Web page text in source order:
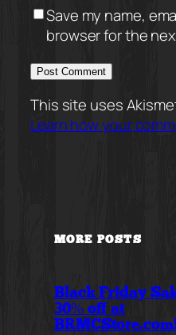
Save my name,
browser for the
This site uses
Learn how your
MORE POSTS
Black Friday
30% off at